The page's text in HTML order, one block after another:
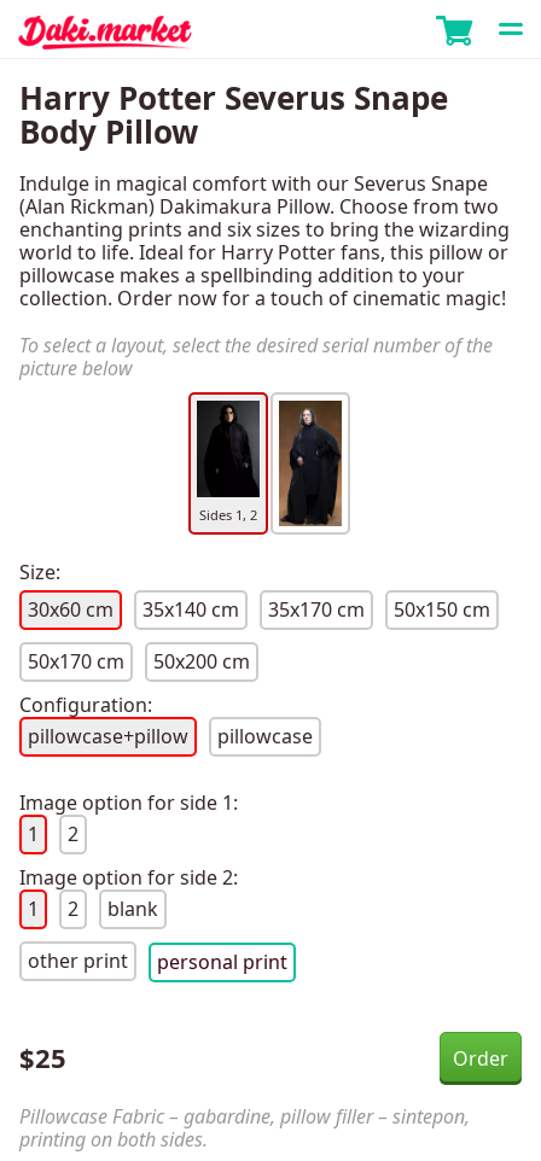
Harry Potter Severus Snape
Body Pillow
Indulge in magical comfort with our Severus Snape
(Alan Rickman) Dakimakura Pillow. Choose from two
enchanting prints and six sizes to bring the wizarding
world to life. Ideal for Harry Potter fans, this pillow or
pillowcase makes a spellbinding addition to your
collection. Order now for a touch of cinematic magic!
To select a layout, select the desired serial number of the
picture below
Sides 1, 2
Size:
30x60 cm
35x140 cm 35x170 cm
50x150 cm
50x170 cm
50x200 cm
Configuration:
pillowcase+pillow
pillowcase
Image option for side 1:
1
2
Image option for side 2:
1
2
blank
other print
personal print
$25
Pillowcase Fabric – gabardine, pillow filler – sintepon,
printing on both sides.